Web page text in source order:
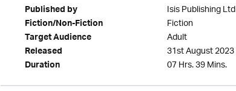
Published by Isis Publishing Ltd
Fiction/Non-Fiction Fiction
Target Audience Adult
Released 31st August 2023
Duration 07 Hrs. 39 Mins.